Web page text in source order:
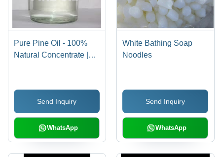
Pure Pine Oil - 100%
Natural Concentrate |
Aromatherapy Scent
Send Inquiry
WhatsApp
White Bathing Soap
Noodles
Send Inquiry
WhatsApp